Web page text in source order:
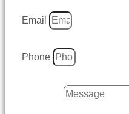
Email
Phone